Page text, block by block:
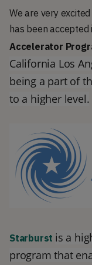
We are very
has been accepted
Accelerator
California Los
being a part of
to a higher level.
Starburst is a
program that